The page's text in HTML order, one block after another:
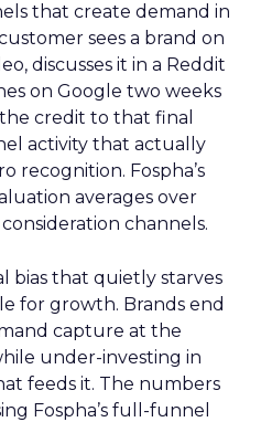
that create demand in
sees a brand on
discusses it in a Reddit
on Google two weeks
credit to that final
activity that actually
recognition. Fospha’s
averages over
channels.
bias that quietly starves
for growth. Brands end
capture at the
under-investing in
feeds it. The numbers
Fospha’s full-funnel